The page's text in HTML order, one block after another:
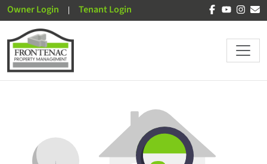
Owner Login Tenant Login